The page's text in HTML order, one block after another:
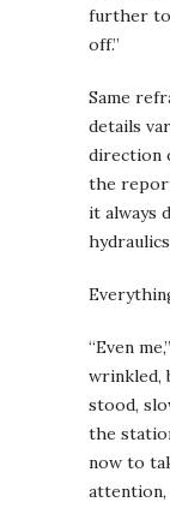
further to
off.”
Same
details
direction
the
it always
“Even
wrinkled,
stood,
the
now to
attention,